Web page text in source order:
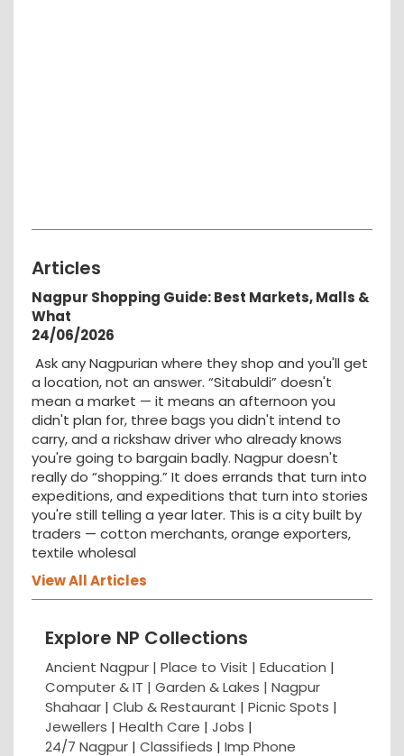
Articles
Nagpur Shopping Guide: Best Markets, Malls &
What
24/06/2026
Ask any Nagpurian where they shop and you'll get
a location, not an answer. “Sitabuldi” doesn't
mean a market — it means an afternoon you
didn't plan for, three bags you didn't intend to
carry, and a rickshaw driver who already knows
you're going to bargain badly. Nagpur doesn't
really do “shopping.” It does errands that turn into
expeditions, and expeditions that turn into stories
you're still telling a year later. This is a city built by
traders — cotton merchants, orange exporters,
textile wholesal
View All Articles
Explore NP Collections
Ancient Nagpur | Place to Visit | Education |
Computer & IT | Garden & Lakes | Nagpur
Shahaar | Club & Restaurant | Picnic Spots |
Jewellers | Health Care | Jobs |
24/7 Nagpur | Classifieds | Imp Phone